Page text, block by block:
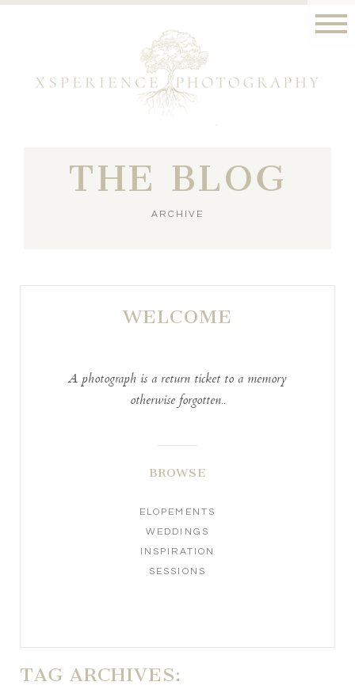
THE BLOG
ARCHIVE
WELCOME
A photograph is a return ticket to a memory
otherwise forgotten..
BROWSE
ELOPEMENTS
WEDDINGS
INSPIRATION
SESSIONS
TAG ARCHIVES: